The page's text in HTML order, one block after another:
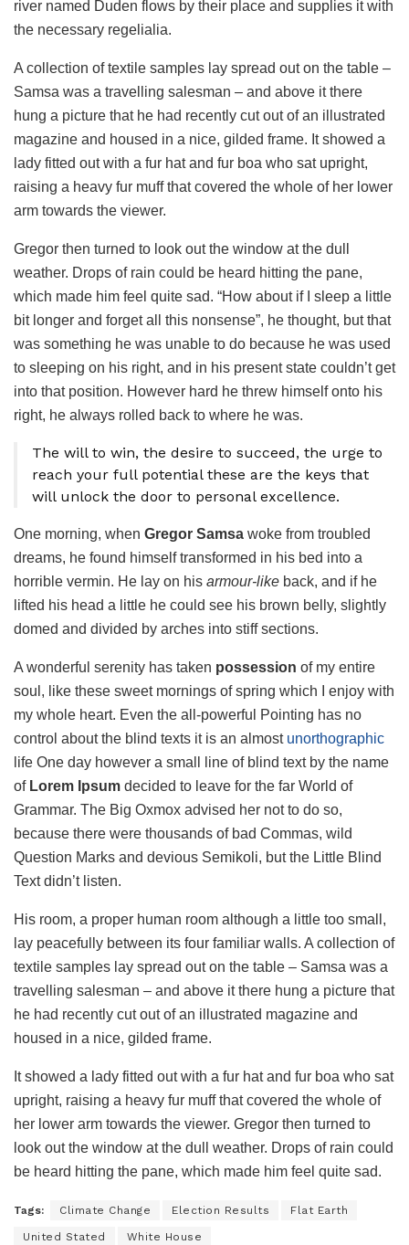
river named Duden flows by their place and supplies it with
the necessary regelialia.
A collection of textile samples lay spread out on the table –
Samsa was a travelling salesman – and above it there
hung a picture that he had recently cut out of an illustrated
magazine and housed in a nice, gilded frame. It showed a
lady fitted out with a fur hat and fur boa who sat upright,
raising a heavy fur muff that covered the whole of her lower
arm towards the viewer.
Gregor then turned to look out the window at the dull
weather. Drops of rain could be heard hitting the pane,
which made him feel quite sad. “How about if I sleep a little
bit longer and forget all this nonsense”, he thought, but that
was something he was unable to do because he was used
to sleeping on his right, and in his present state couldn’t get
into that position. However hard he threw himself onto his
right, he always rolled back to where he was.
The will to win, the desire to succeed, the urge to
reach your full potential these are the keys that
will unlock the door to personal excellence.
One morning, when Gregor Samsa woke from troubled
dreams, he found himself transformed in his bed into a
horrible vermin. He lay on his armour-like back, and if he
lifted his head a little he could see his brown belly, slightly
domed and divided by arches into stiff sections.
A wonderful serenity has taken possession of my entire
soul, like these sweet mornings of spring which I enjoy with
my whole heart. Even the all-powerful Pointing has no
control about the blind texts it is an almost unorthographic
life One day however a small line of blind text by the name
ofLorem Ipsum decided to leave for the far World of
Grammar. The Big Oxmox advised her not to do so,
because there were thousands of bad Commas, wild
Question Marks and devious Semikoli, but the Little Blind
Text didn’t listen.
His room, a proper human room although a little too small,
lay peacefully between its four familiar walls. A collection of
textile samples lay spread out on the table – Samsa was a
travelling salesman – and above it there hung a picture that
he had recently cut out of an illustrated magazine and
housed in a nice, gilded frame.
It showed a lady fitted out with a fur hat and fur boa who sat
upright, raising a heavy fur muff that covered the whole of
her lower arm towards the viewer. Gregor then turned to
look out the window at the dull weather. Drops of rain could
be heard hitting the pane, which made him feel quite sad.
Tags: Climate Change Election Results Flat Earth
United Stated White House